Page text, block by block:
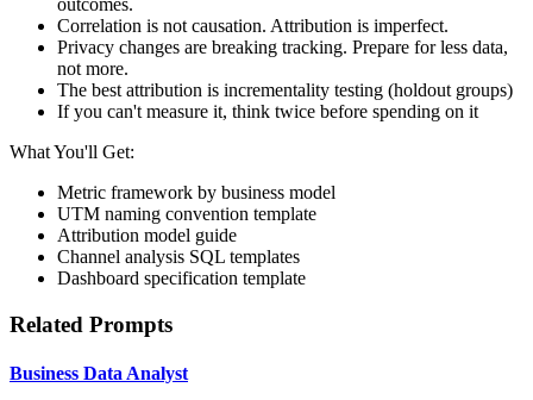
Correlation is not causation. Attribution is imperfect.
Privacy changes are breaking tracking. Prepare for less data,
not more.
The best attribution is incrementality testing (holdout groups)
If you can't measure it, think twice before spending on it
What You'll Get:
Metric framework by business model
UTM naming convention template
Attribution model guide
Channel analysis SQL templates
Dashboard specification template
Related Prompts
Business Data Analyst